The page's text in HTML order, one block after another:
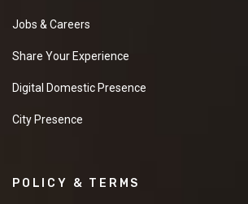
Jobs & Careers
Share Your Experience
Digital Domestic Presence
City Presence
POLICY & TERMS